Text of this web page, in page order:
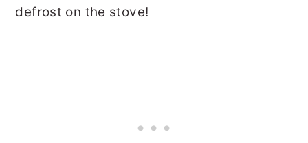
defrost on the stove!